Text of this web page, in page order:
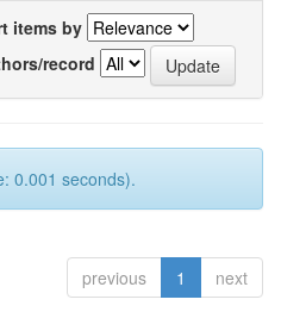
items by
record
0.001 seconds).
previous 1 next